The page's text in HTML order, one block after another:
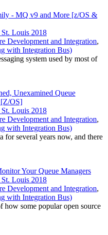
- MQ v9 and More [z/OS &
Louis 2018
Development and Integration,
with Integration Bus)
system used by most of
Unexamined Queue
[Z/OS]
Louis 2018
Development and Integration,
with Integration Bus)
for several years now, and there
Your Queue Managers
Louis 2018
Development and Integration,
with Integration Bus)
how some popular open source